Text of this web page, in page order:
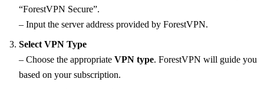
“ForestVPN Secure”.
– Input the server address provided by ForestVPN.
Select VPN Type
– Choose the appropriate VPN type. ForestVPN will guide you
based on your subscription.